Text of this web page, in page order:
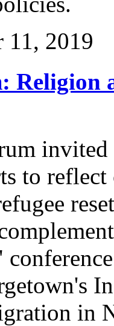
11, 2019
Religion
to
in